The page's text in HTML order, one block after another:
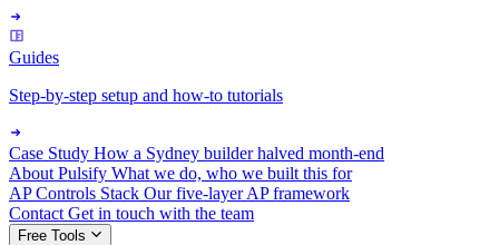
Guides
Step-by-step setup and how-to tutorials
Case Study How a Sydney builder halved month-end
About Pulsify What we do, who we built this for
AP Controls Stack Our five-layer AP framework
Contact Get in touch with the team
Free Tools